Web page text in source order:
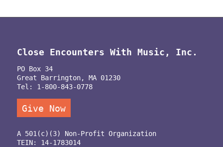
Close Encounters With Music, Inc.
PO Box 34
Great Barrington, MA 01230
Tel: 1-800-843-0778
Give Now
A 501(c)(3) Non-Profit Organization
TEIN: 14-1783014